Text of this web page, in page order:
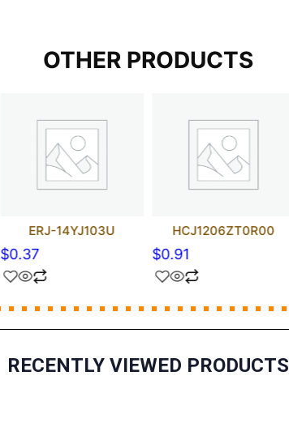
OTHER PRODUCTS
ERJ-14YJ103U
$0.37
HCJ1206ZT0R00
$0.91
RECENTLY VIEWED PRODUCTS